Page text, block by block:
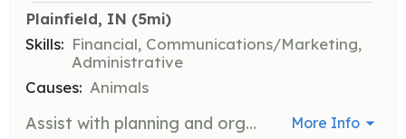
Plainfield, IN (5mi)
Skills: Financial, Communications/Marketing,
Administrative
Causes: Animals
Assist with planning and organizing fundraising events to support GRRACE's mission. Volunteers will help with logistics, promotion, and execution of events. More Info